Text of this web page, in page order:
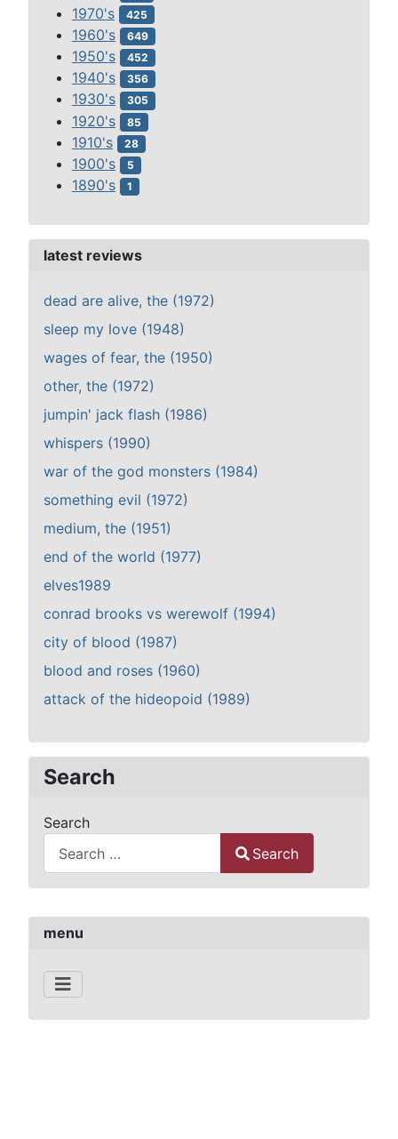
menu
1970's 425
1960's 649
1950's 452
1940's 356
1930's 305
1920's 85
1910's 28
1900's 5
1890's 1
latest reviews
dead are alive, the (1972)
sleep my love (1948)
wages of fear, the (1950)
other, the (1972)
jumpin' jack flash (1986)
whispers (1990)
war of the god monsters (1984)
something evil (1972)
medium, the (1951)
end of the world (1977)
elves1989
conrad brooks vs werewolf (1994)
city of blood (1987)
blood and roses (1960)
attack of the hideopoid (1989)
Search
Search
Search